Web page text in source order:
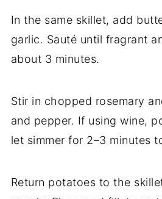
In the same skillet, add
garlic. Sauté until fragrant
about 3 minutes.
Stir in chopped rosemary
and pepper. If using wine,
let simmer for 2–3 minutes
Return potatoes to the